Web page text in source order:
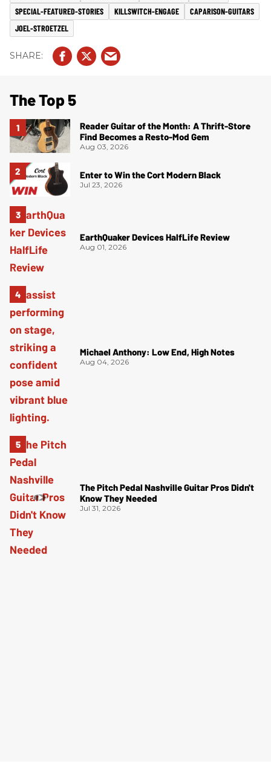
SPECIAL-FEATURED-STORIES
KILLSWITCH-ENGAGE
CAPARISON-GUITARS
JOEL-STROETZEL
The Top 5
Reader Guitar of the Month: A Thrift-Store
Find Becomes a Resto-Mod Gem
Aug 03, 2026
Enter to Win the Cort Modern Black
Jul 23, 2026
EarthQuaker Devices HalfLife Review
Aug 01, 2026
Michael Anthony: Low End, High Notes
Aug 04, 2026
The Pitch Pedal Nashville Guitar Pros Didn't
Know They Needed
Jul 31, 2026